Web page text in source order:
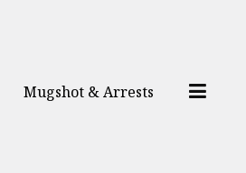
Mugshot & Arrests